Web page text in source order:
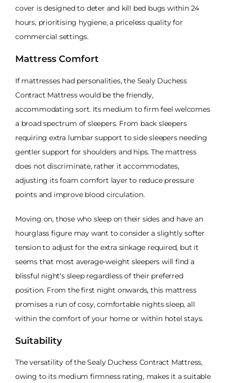
cover is designed to deter and kill bed bugs within 24
hours, prioritising hygiene, a priceless quality for
commercial settings.
Mattress Comfort
If mattresses had personalities, the Sealy Duchess
Contract Mattress would be the friendly,
accommodating sort. Its medium to firm feel welcomes
a broad spectrum of sleepers. From back sleepers
requiring extra lumbar support to side sleepers needing
gentler support for shoulders and hips. The mattress
does not discriminate, rather it accommodates,
adjusting its foam comfort layer to reduce pressure
points and improve blood circulation.
Moving on, those who sleep on their sides and have an
hourglass figure may want to consider a slightly softer
tension to adjust for the extra sinkage required, but it
seems that most average-weight sleepers will find a
blissful night's sleep regardless of their preferred
position. From the first night onwards, this mattress
promises a run of cosy, comfortable nights sleep, all
within the comfort of your home or within hotel stays.
Suitability
The versatility of the Sealy Duchess Contract Mattress,
owing to its medium firmness rating, makes it a suitable